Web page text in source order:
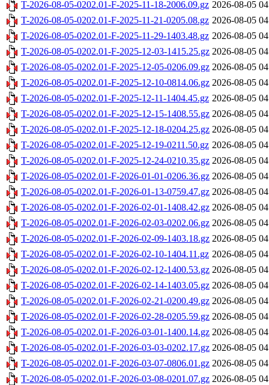
T-2026-08-05-0202.01-F-2025-11-18-2006.09.gz 2026-08-05
T-2026-08-05-0202.01-F-2025-11-21-0205.08.gz 2026-08-05
T-2026-08-05-0202.01-F-2025-11-29-1403.48.gz 2026-08-05
T-2026-08-05-0202.01-F-2025-12-03-1415.25.gz 2026-08-05
T-2026-08-05-0202.01-F-2025-12-05-0206.09.gz 2026-08-05
T-2026-08-05-0202.01-F-2025-12-10-0814.06.gz 2026-08-05
T-2026-08-05-0202.01-F-2025-12-11-1404.45.gz 2026-08-05
T-2026-08-05-0202.01-F-2025-12-15-1408.55.gz 2026-08-05
T-2026-08-05-0202.01-F-2025-12-18-0204.25.gz 2026-08-05
T-2026-08-05-0202.01-F-2025-12-19-0211.50.gz 2026-08-05
T-2026-08-05-0202.01-F-2025-12-24-0210.35.gz 2026-08-05
T-2026-08-05-0202.01-F-2026-01-01-0206.36.gz 2026-08-05
T-2026-08-05-0202.01-F-2026-01-13-0759.47.gz 2026-08-05
T-2026-08-05-0202.01-F-2026-02-01-1408.42.gz 2026-08-05
T-2026-08-05-0202.01-F-2026-02-03-0202.06.gz 2026-08-05
T-2026-08-05-0202.01-F-2026-02-09-1403.18.gz 2026-08-05
T-2026-08-05-0202.01-F-2026-02-10-1404.11.gz 2026-08-05
T-2026-08-05-0202.01-F-2026-02-12-1400.53.gz 2026-08-05
T-2026-08-05-0202.01-F-2026-02-14-1403.05.gz 2026-08-05
T-2026-08-05-0202.01-F-2026-02-21-0200.49.gz 2026-08-05
T-2026-08-05-0202.01-F-2026-02-28-0205.59.gz 2026-08-05
T-2026-08-05-0202.01-F-2026-03-01-1400.14.gz 2026-08-05
T-2026-08-05-0202.01-F-2026-03-03-0202.17.gz 2026-08-05
T-2026-08-05-0202.01-F-2026-03-07-0806.01.gz 2026-08-05
T-2026-08-05-0202.01-F-2026-03-08-0201.07.gz 2026-08-05